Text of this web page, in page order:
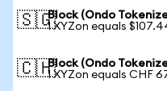
🇸🇬Block (Ondo
1 XYZon equals
🇨🇭Block (Ondo
1 XYZon equals CHF